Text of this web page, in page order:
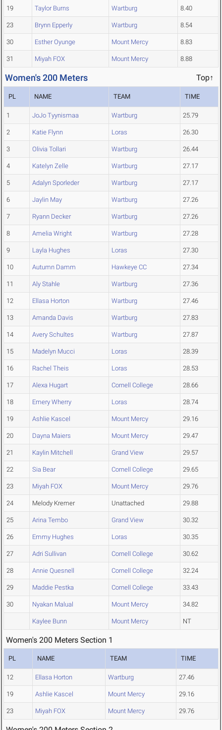
19 Taylor Burns Wartburg 8.40
23 Brynn Epperly Wartburg 8.54
30 Esther Oyunge Mount Mercy 8.83
31 Miyah FOX Mount Mercy 8.88
Women's 200 Meters Top↑
PL NAME TEAM TIME
1 JoJo Tyynismaa Wartburg 25.79
2 Katie Flynn Loras 26.30
3 Olivia Tollari Wartburg 26.44
4 Katelyn Zelle Wartburg 27.17
5 Adalyn Sporleder Wartburg 27.17
6 Jaylin May Wartburg 27.26
7 Ryann Decker Wartburg 27.26
8 Amelia Wright Wartburg 27.28
9 Layla Hughes Loras 27.30
10 Autumn Damm Hawkeye CC 27.34
11 Aly Stahle Wartburg 27.36
12 Ellasa Horton Wartburg 27.46
13 Amanda Davis Wartburg 27.83
14 Avery Schultes Wartburg 27.87
15 Madelyn Mucci Loras 28.39
16 Rachel Theis Loras 28.53
17 Alexa Hugart Cornell College 28.66
18 Emery Wherry Loras 28.74
19 Ashlie Kascel Mount Mercy 29.16
20 Dayna Maiers Mount Mercy 29.47
21 Kaylin Mitchell Grand View 29.57
22 Sia Bear Cornell College 29.65
23 Miyah FOX Mount Mercy 29.76
24 Melody Kremer Unattached 29.88
25 Arina Tembo Grand View 30.32
26 Emmy Hughes Loras 30.35
27 Adri Sullivan Cornell College 30.62
28 Annie Quesnell Cornell College 32.24
29 Maddie Pestka Cornell College 33.43
30 Nyakan Malual Mount Mercy 34.82
Kaylee Bunn Mount Mercy NT
Women's 200 Meters Section 1
PL NAME TEAM TIME
12 Ellasa Horton Wartburg 27.46
19 Ashlie Kascel Mount Mercy 29.16
23 Miyah FOX Mount Mercy 29.76